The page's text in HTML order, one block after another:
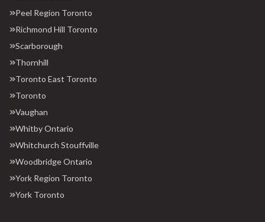
Peel Region Toronto
Richmond Hill Toronto
Scarborough
Thornhill
Toronto East Toronto
Toronto
Vaughan
Whitby Ontario
Whitchurch Stouffville
Woodbridge Ontario
York Region Toronto
York Toronto